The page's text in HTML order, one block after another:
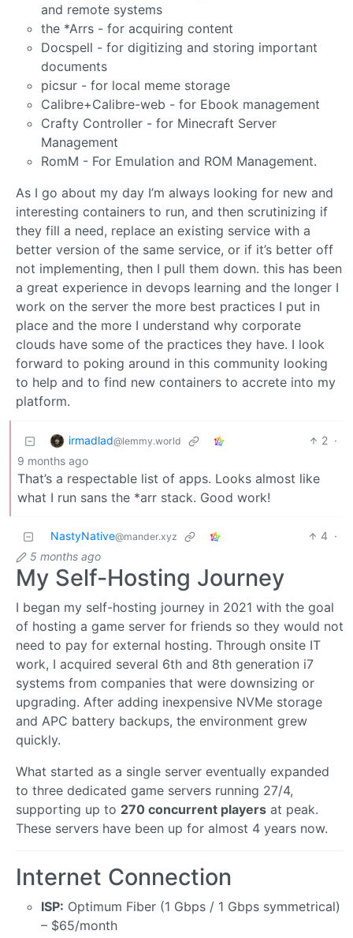
and remote systems
the *Arrs - for acquiring content
Docspell - for digitizing and storing important
documents
picsur - for local meme storage
Calibre+Calibre-web - for Ebook management
Crafty Controller - for Minecraft Server
Management
RomM - For Emulation and ROM Management.
As I go about my day I’m always looking for new and
interesting containers to run, and then scrutinizing if
they fill a need, replace an existing service with a
better version of the same service, or if it’s better off
not implementing, then I pull them down. this has been
a great experience in devops learning and the longer I
work on the server the more best practices I put in
place and the more I understand why corporate
clouds have some of the practices they have. I look
forward to poking around in this community looking
to help and to find new containers to accrete into my
platform.
irmadlad@lemmy.world 2 ·
9 months ago
That’s a respectable list of apps. Looks almost like
what I run sans the *arr stack. Good work!
NastyNative@mander.xyz 4 ·
5 months ago
My Self-Hosting Journey
I began my self-hosting journey in 2021 with the goal
of hosting a game server for friends so they would not
need to pay for external hosting. Through onsite IT
work, I acquired several 6th and 8th generation i7
systems from companies that were downsizing or
upgrading. After adding inexpensive NVMe storage
and APC battery backups, the environment grew
quickly.
What started as a single server eventually expanded
to three dedicated game servers running 27/4,
supporting up to 270 concurrent players at peak.
These servers have been up for almost 4 years now.
Internet Connection
ISP: Optimum Fiber (1 Gbps / 1 Gbps symmetrical)
– $65/month